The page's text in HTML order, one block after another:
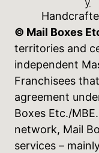
© Mail Boxes
territories and
independent
Franchisees
agreement
Boxes Etc./
network, Mail
services –